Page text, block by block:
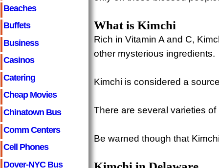
Beaches
Buffets
Business
Casinos
Catering
Cheap Movies
Chinatown Bus
Comm Centers
Cell Phones
Dover-NYC Bus
What is Kimchi
Rich in Vitamin A and C,
other mysterious ingredients.
Kimchi is considered a
There are several varieties
Be warned though that